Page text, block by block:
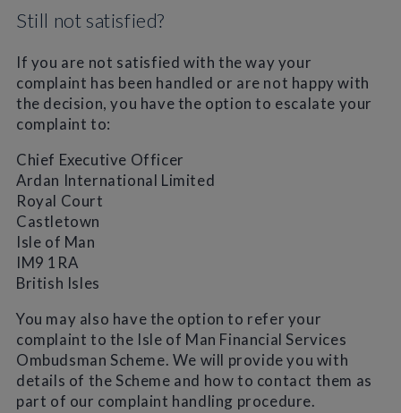
Still not satisfied?
If you are not satisfied with the way your
complaint has been handled or are not happy with
the decision, you have the option to escalate your
complaint to:
Chief Executive Officer
Ardan International Limited
Royal Court
Castletown
Isle of Man
IM9 1RA
British Isles
You may also have the option to refer your
complaint to the Isle of Man Financial Services
Ombudsman Scheme. We will provide you with
details of the Scheme and how to contact them as
part of our complaint handling procedure.